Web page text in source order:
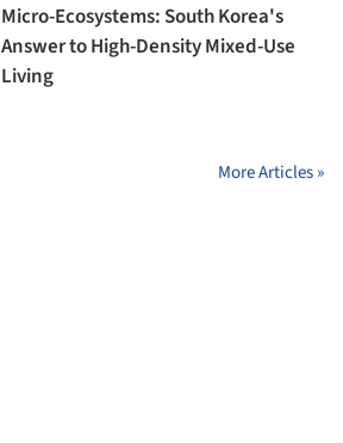
Micro-Ecosystems: South Korea's
Answer to High-Density Mixed-Use
Living
More Articles »